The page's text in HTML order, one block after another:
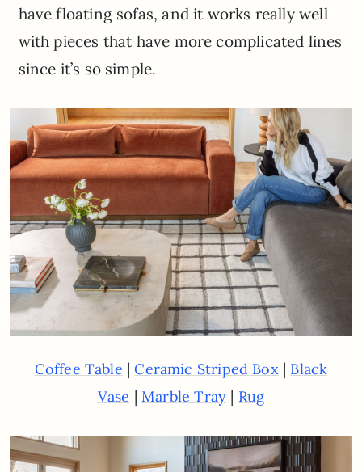
have floating sofas, and it works really well
with pieces that have more complicated lines
since it’s so simple.
Coffee Table |Ceramic Striped Box| Black
Vase |Marble Tray | Rug